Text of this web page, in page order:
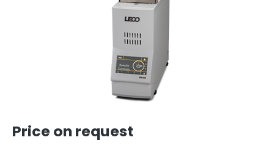
Price on request